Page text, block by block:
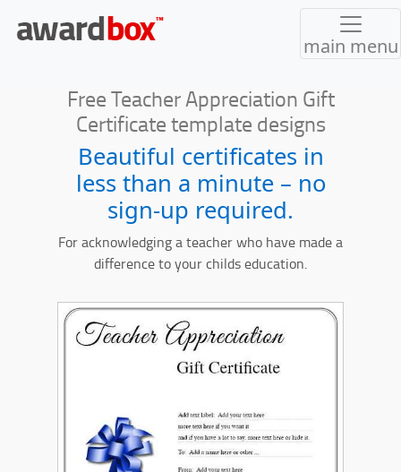
main menu
Free Teacher Appreciation Gift
Certificate template designs
Beautiful certificates in
less than a minute – no
sign-up required.
For acknowledging a teacher who have made a
difference to your childs education.